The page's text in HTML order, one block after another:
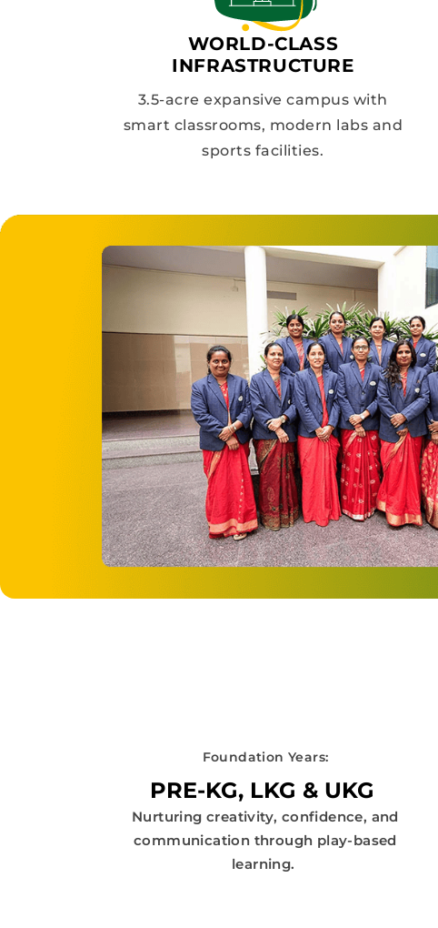
WORLD-CLASS
INFRASTRUCTURE
3.5-acre expansive campus with
smart classrooms, modern labs and
sports facilities.
Foundation Years:
PRE-KG, LKG & UKG
Nurturing creativity, confidence, and
communication through play-based
learning.